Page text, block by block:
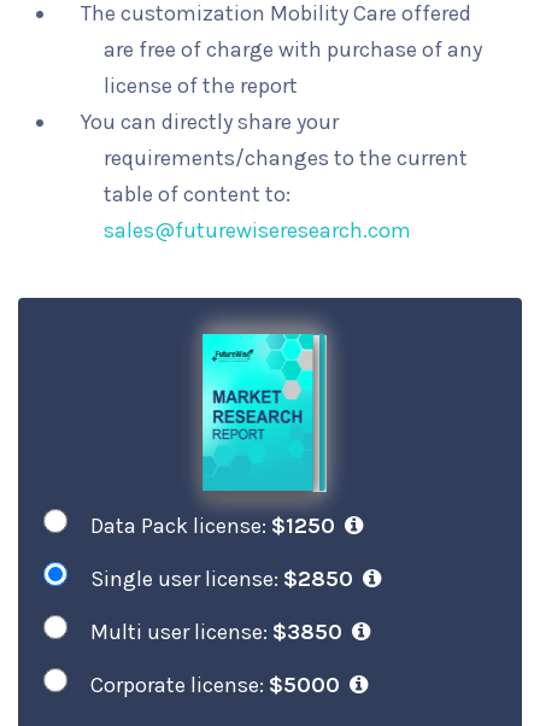
The customization Mobility Care offered
are free of charge with purchase of any
license of the report
You can directly share your
requirements/changes to the current
table of content to:
sales@futurewiseresearch.com
Data Pack license: $1250
Single user license: $2850
Multi user license: $3850
Corporate license: $5000